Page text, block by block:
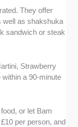
They offer
well as shakshuka
sandwich or steak
Strawberry
within a 90-minute
or let Bam
per person, and